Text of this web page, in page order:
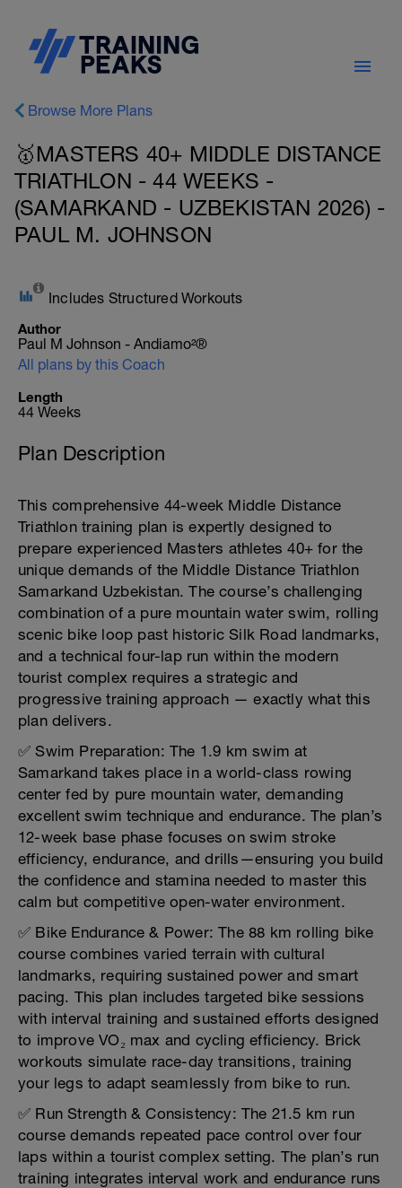
Browse More Plans
🥇MASTERS 40+ MIDDLE DISTANCE
TRIATHLON - 44 WEEKS -
(SAMARKAND - UZBEKISTAN 2026) -
PAUL M. JOHNSON
Includes Structured Workouts
Author
Paul M Johnson - Andiamo²®
All plans by this Coach
Length
44 Weeks
Plan Description
This comprehensive 44-week Middle Distance
Triathlon training plan is expertly designed to
prepare experienced Masters athletes 40+ for the
unique demands of the Middle Distance Triathlon
Samarkand Uzbekistan. The course’s challenging
combination of a pure mountain water swim, rolling
scenic bike loop past historic Silk Road landmarks,
and a technical four-lap run within the modern
tourist complex requires a strategic and
progressive training approach — exactly what this
plan delivers.
✅ Swim Preparation: The 1.9 km swim at
Samarkand takes place in a world-class rowing
center fed by pure mountain water, demanding
excellent swim technique and endurance. The plan’s
12-week base phase focuses on swim stroke
efficiency, endurance, and drills—ensuring you build
the confidence and stamina needed to master this
calm but competitive open-water environment.
✅ Bike Endurance & Power: The 88 km rolling bike
course combines varied terrain with cultural
landmarks, requiring sustained power and smart
pacing. This plan includes targeted bike sessions
with interval training and sustained efforts designed
to improve VO₂ max and cycling efficiency. Brick
workouts simulate race-day transitions, training
your legs to adapt seamlessly from bike to run.
✅ Run Strength & Consistency: The 21.5 km run
course demands repeated pace control over four
laps within a tourist complex setting. The plan’s run
training integrates interval work and endurance runs